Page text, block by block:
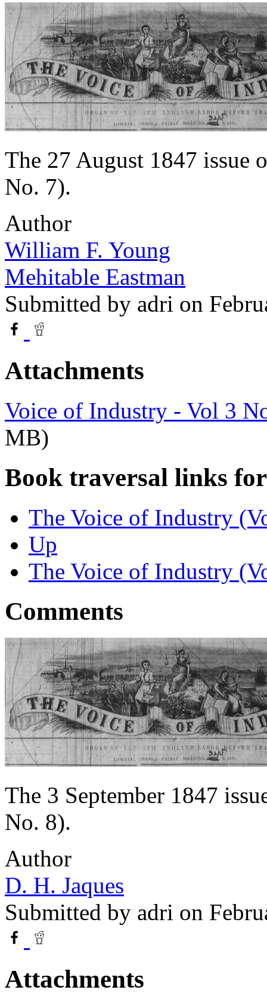
The 27 August 1847 issue
No. 7).
Author
William F. Young
Mehitable Eastman
Submitted by adri on
Attachments
Voice of Industry - Vol 3
MB)
Book traversal links
The Voice of Industry
Up
The Voice of Industry
Comments
The 3 September 1847
No. 8).
Author
D. H. Jaques
Submitted by adri on
Attachments